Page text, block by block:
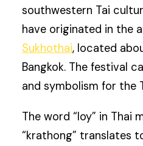
southwestern Tai
have originated in the
Sukhothai, located
Bangkok. The festival
and symbolism for the
The word “loy” in Thai
“krathong” translates